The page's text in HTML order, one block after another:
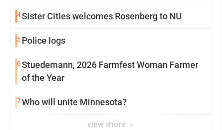
4Sister Cities welcomes Rosenberg to NU
5Police logs
6Stuedemann, 2026 Farmfest Woman Farmer
of the Year
7Who will unite Minnesota?
view more